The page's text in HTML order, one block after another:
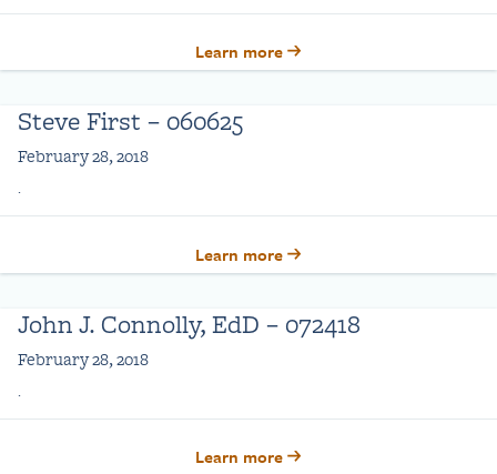
Learn more
Steve First – 060625
February 28, 2018
.
Learn more
John J. Connolly, EdD – 072418
February 28, 2018
.
Learn more